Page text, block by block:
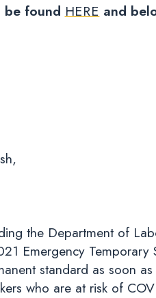
be found HERE and
the Department of
Emergency
standard as soon
who are at risk of